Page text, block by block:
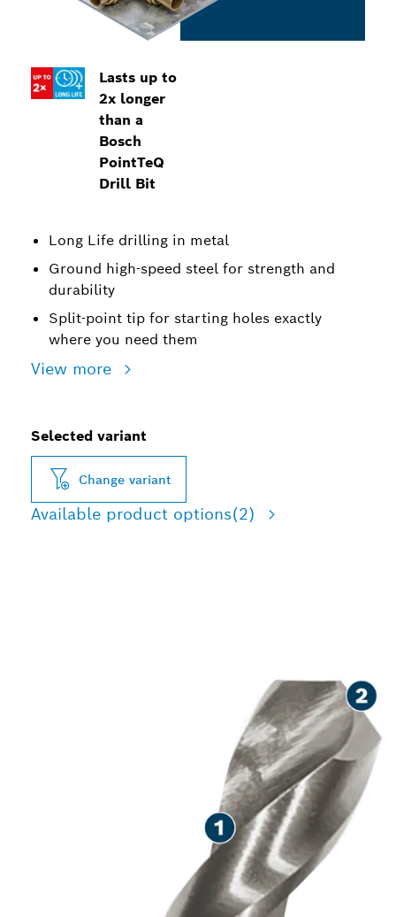
Lasts up to
2x longer
than a
Bosch
PointTeQ
Drill Bit
Long Life drilling in metal
Ground high-speed steel for strength and
durability
Split-point tip for starting holes exactly
where you need them
View more
Selected variant
Change variant
Available product options(2)